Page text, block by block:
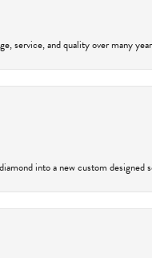
service, and quality over many
into a new custom designed